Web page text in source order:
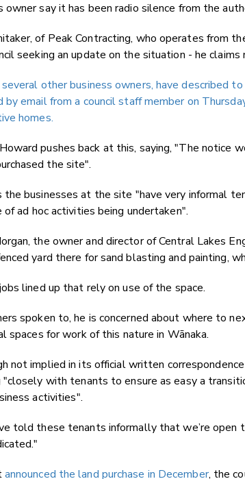
owner say it has been radio silence from the
of Peak Contracting, who operates from
seeking an update on the situation - he
several other business owners, have described
by email from a council staff member on
homes.
pushes back at this, saying, "The notice
the site".
the businesses at the site "have very informal
of ad hoc activities being undertaken".
the owner and director of Central Lakes
yard there for sand blasting and painting,
lined up that rely on use of the space.
spoken to, he is concerned about where to
spaces for work of this nature in Wānaka.
not implied in its official written
"closely with tenants to ensure as easy a
activities".
told these tenants informally that we’re
announced the land purchase in December, the